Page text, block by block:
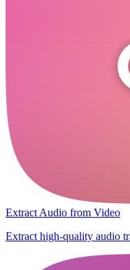
Extract Audio from Video
Extract high-quality audio